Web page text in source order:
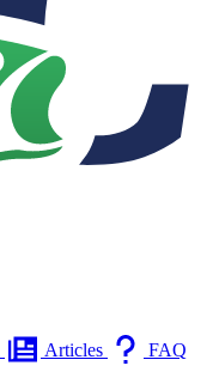
Articles
FAQ